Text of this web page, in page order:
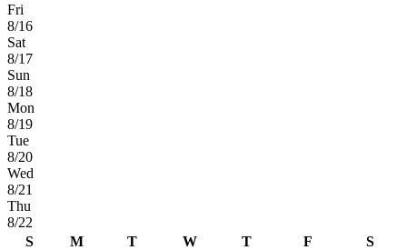
Fri
8/16
Sat
8/17
Sun
8/18
Mon
8/19
Tue
8/20
Wed
8/21
Thu
8/22
S
M T W T F
S